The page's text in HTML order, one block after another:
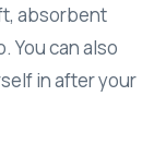
absorbent
You can also
in after your